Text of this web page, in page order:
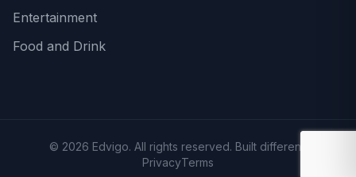
Entertainment
Food and Drink
© 2026 Edvigo. All rights reserved. Built different.
PrivacyTerms